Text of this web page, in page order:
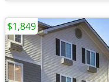
$1,849